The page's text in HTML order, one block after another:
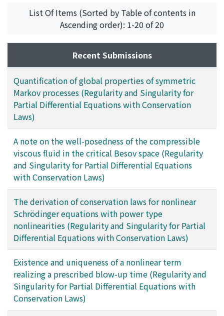
Delaunay surfaces. In this paper, We consider a
linearized stability of unduloids and describe the
criteria for the stability of them.
List Of Items (Sorted by Table of contents in
Ascending order): 1-20 of 20
Recent Submissions
Quantification of global properties of symmetric
Markov processes (Regularity and Singularity for
Partial Differential Equations with Conservation
Laws)
A note on the well-posedness of the compressible
viscous fluid in the critical Besov space (Regularity
and Singularity for Partial Differential Equations
with Conservation Laws)
The derivation of conservation laws for nonlinear
Schrödinger equations with power type
nonlinearities (Regularity and Singularity for Partial
Differential Equations with Conservation Laws)
Existence and uniqueness of a nonlinear term
realizing a prescribed blow-up time (Regularity and
Singularity for Partial Differential Equations with
Conservation Laws)